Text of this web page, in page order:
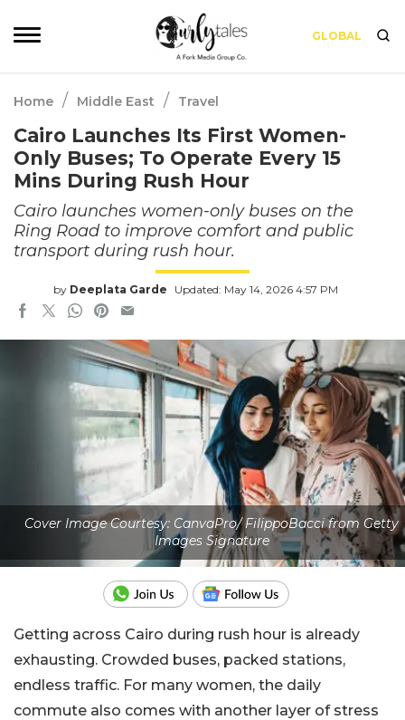
GLOBAL
Home / Middle East / Travel
Cairo Launches Its First Women-
Only Buses; To Operate Every 15
Mins During Rush Hour
Cairo launches women-only buses on the
Ring Road to improve comfort and public
transport during rush hour.
by Deeplata Garde Updated: May 14, 2026 4:57 PM
Cover Image Courtesy: CanvaPro/ FilippoBacci from Getty
Images Signature
Getting across Cairo during rush hour is already
exhausting. Crowded buses, packed stations,
endless traffic. For many women, the daily
commute also comes with another layer of stress